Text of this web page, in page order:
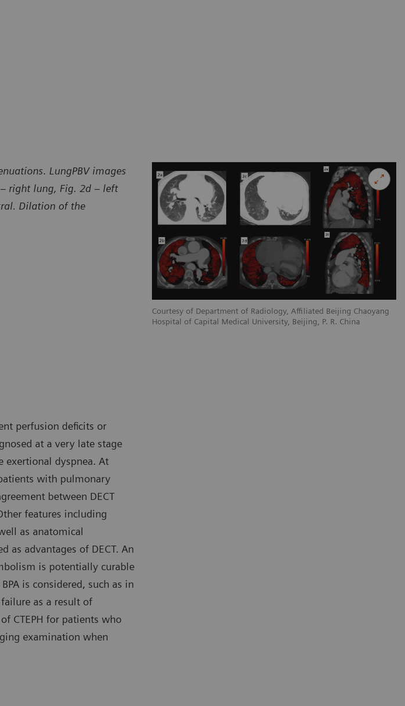
Courtesy of Department of Radiology, Affiliated Beijing Chaoyang
Hospital of Capital Medical University, Beijing, P. R. China
LungPBV images
right lung, Fig. 2d – left
Dilation of the
perfusion deficits or
at a very late stage
exertional dyspnea. At
with pulmonary
between DECT
features including
as anatomical
as advantages of DECT. An
is potentially curable
is considered, such as in
as a result of
CTEPH for patients who
examination when